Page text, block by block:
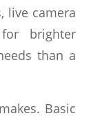
live camera
for brighter
than a
Basic